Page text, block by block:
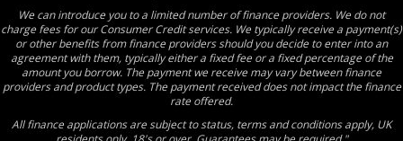
We can introduce you to a limited number of finance providers. We do not
charge fees for our Consumer Credit services. We typically receive a payment(s)
or other benefits from finance providers should you decide to enter into an
agreement with them, typically either a fixed fee or a fixed percentage of the
amount you borrow. The payment we receive may vary between finance
providers and product types. The payment received does not impact the finance
rate offered.
All finance applications are subject to status, terms and conditions apply, UK